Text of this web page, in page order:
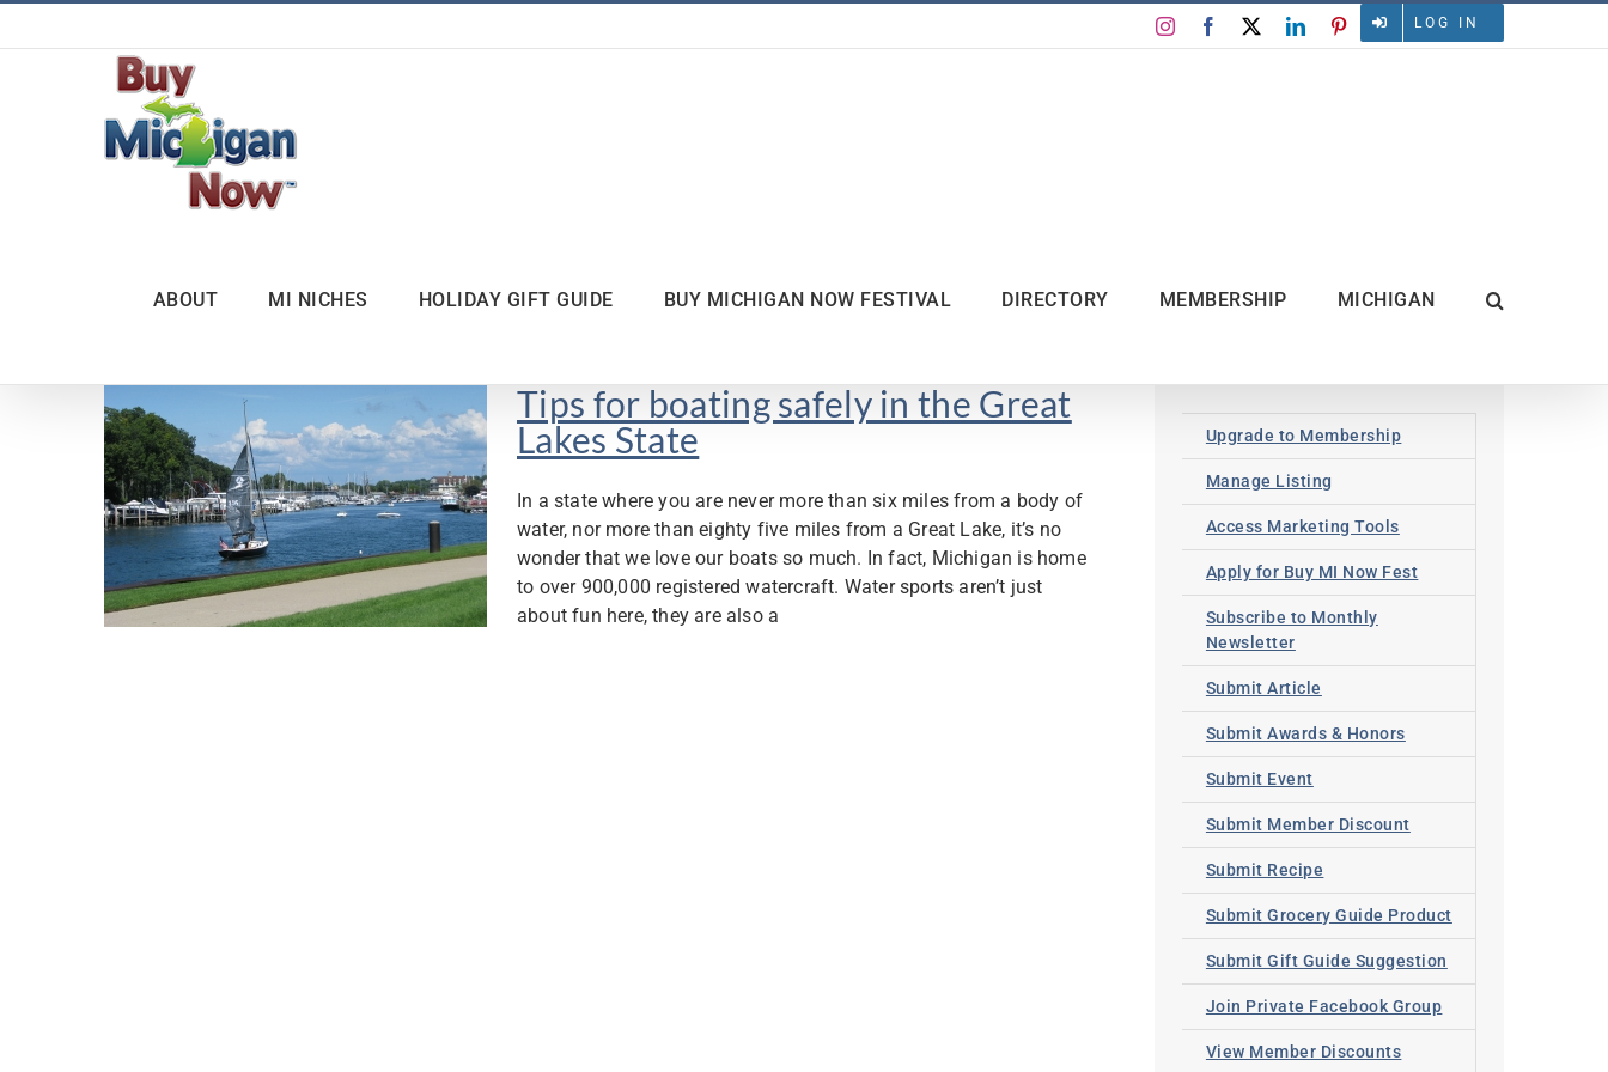
LOG IN
InstagramFacebook LinkedInPinterest
ABOUT MI NICHES HOLIDAY GIFT GUIDE BUY MICHIGAN NOW FESTIVAL DIRECTORY MEMBERSHIP MICHIGAN
Tips for boating safely in the Great
Lakes State
In a state where you are never more than six miles from a body of
water, nor more than eighty five miles from a Great Lake, it’s no
wonder that we love our boats so much. In fact, Michigan is home
to over 900,000 registered watercraft. Water sports aren’t just
about fun here, they are also a
Upgrade to Membership
Manage Listing
Access Marketing Tools
Apply for Buy MI Now Fest
Subscribe to Monthly
Newsletter
Submit Article
Submit Awards & Honors
Submit Event
Submit Member Discount
Submit Recipe
Submit Grocery Guide Product
Submit Gift Guide Suggestion
Join Private Facebook Group
View Member Discounts